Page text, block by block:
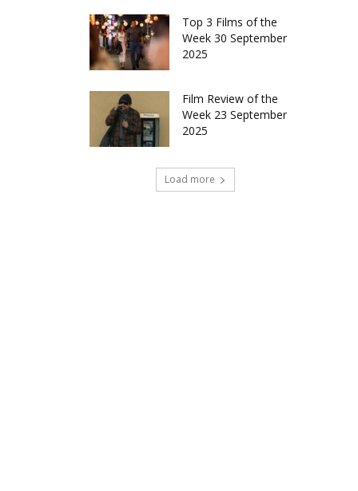
Top 3 Films of the
Week 30 September
2025
Film Review of the
Week 23 September
2025
Load more